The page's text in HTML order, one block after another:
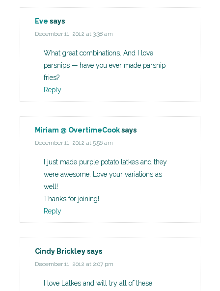
Eve says
December 11, 2012 at 3:38 am
What great combinations. And I love
parsnips — have you ever made parsnip
fries?
Reply
Miriam @ OvertimeCooksays
December 11, 2012 at 5:56 am
I just made purple potato latkes and they
were awesome. Love your variations as
well!
Thanks for joining!
Reply
Cindy Brickleysays
December 11, 2012 at 2:07 pm
I love Latkes and will try all of these